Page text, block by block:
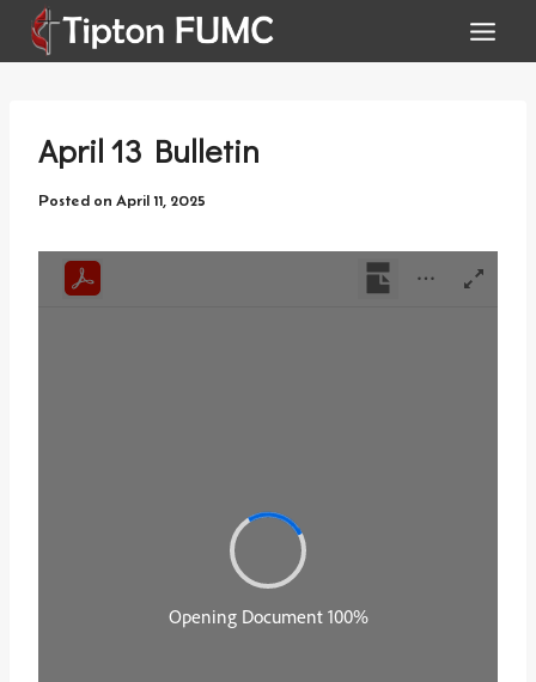
Skip
April 13 Bulletin
Posted on April 11, 2025